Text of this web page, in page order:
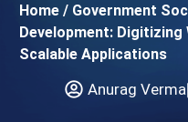
Home / Government
Development:
Scalable Applications
Anurag Verma